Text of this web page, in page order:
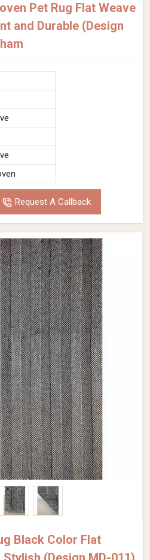
Pet Rug Flat Weave
and Durable (Design
Request A Callback
Black Color Flat